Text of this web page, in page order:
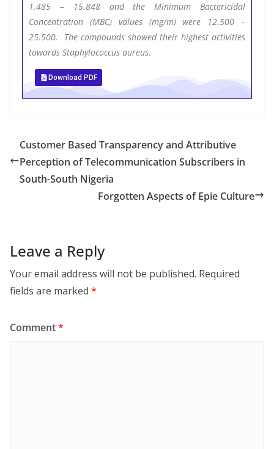
1.485 – 15.848 and the Minimum Bactericidal
Concentration (MBC) values (mg/m) were 12.500 –
25.500. The compounds showed their highest activities
towards Staphylococcus aureus.
Download PDF
Customer Based Transparency and Attributive
Perception of Telecommunication Subscribers in
South-South Nigeria
Forgotten Aspects of Epie Culture
Leave a Reply
Your email address will not be published. Required
fields are marked *
Comment*